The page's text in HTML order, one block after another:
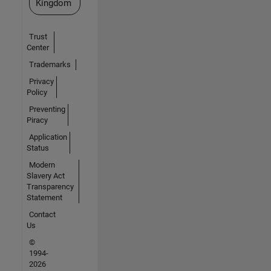
Kingdom
Trust
Center
Trademarks
Privacy
Policy
Preventing
Piracy
Application
Status
Modern
Slavery Act
Transparency
Statement
Contact
Us
©
1994-
2026